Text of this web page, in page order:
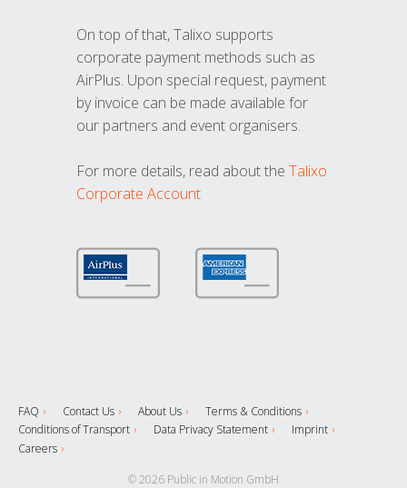
On top of that, Talixo supports
corporate payment methods such as
AirPlus. Upon special request, payment
by invoice can be made available for
our partners and event organisers.
For more details, read about the Talixo
Corporate Account
FAQ Contact Us About Us
Terms & Conditions
Conditions of Transport
Data Privacy Statement
Imprint
Careers
© 2026 Public in Motion GmbH